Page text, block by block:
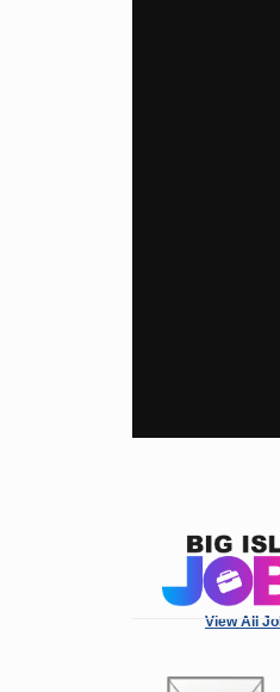
View All